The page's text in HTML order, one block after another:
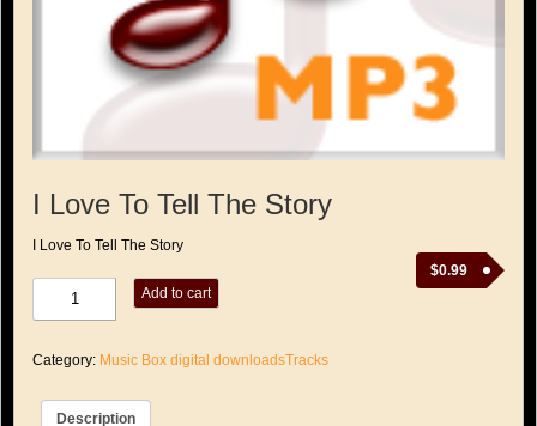
I Love To Tell The Story
$0.99
I Love To Tell The Story
To
The
quantity
Add to cart
Category: Music Box digital downloadsTracks
Description